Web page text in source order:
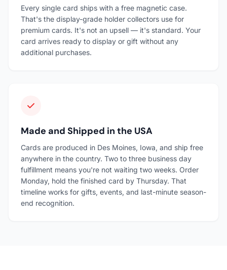
Every single card ships with a free magnetic case.
That's the display-grade holder collectors use for
premium cards. It's not an upsell — it's standard. Your
card arrives ready to display or gift without any
additional purchases.
Made and Shipped in the USA
Cards are produced in Des Moines, Iowa, and ship free
anywhere in the country. Two to three business day
fulfillment means you're not waiting two weeks. Order
Monday, hold the finished card by Thursday. That
timeline works for gifts, events, and last-minute season-
end recognition.